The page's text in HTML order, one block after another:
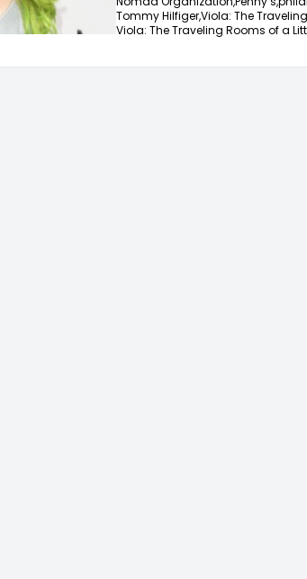
Tommy Hilfiger,Viola: The
Viola: The Traveling Rooms of a